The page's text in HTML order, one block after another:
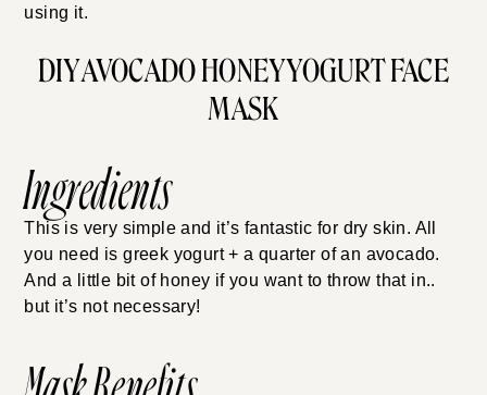
using it.
DIY AVOCADO HONEY YOGURT FACE
MASK
Ingredients
This is very simple and it’s fantastic for dry skin. All
you need is greek yogurt + a quarter of an avocado.
And a little bit of honey if you want to throw that in..
but it’s not necessary!
Mask Benefits